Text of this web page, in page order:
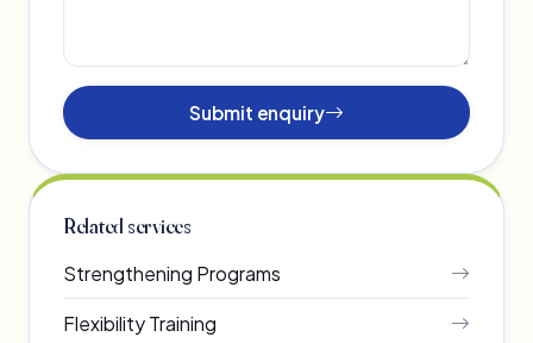
Submit enquiry
Related services
Strengthening Programs
Flexibility Training